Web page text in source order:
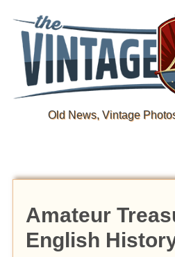
Old News, Vintage
Amateur
English